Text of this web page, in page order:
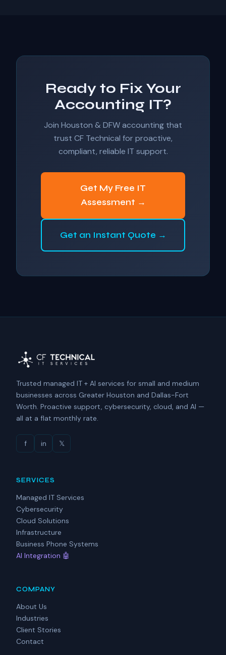
Ready to Fix Your
Accounting IT?
Join Houston & DFW accounting that
trust CF Technical for proactive,
compliant, reliable IT support.
Get My Free IT
Assessment →
Get an Instant Quote →
Trusted managed IT + AI services for small and medium
businesses across Greater Houston and Dallas-Fort
Worth. Proactive support, cybersecurity, cloud, and AI —
all at a flat monthly rate.
f in 𝕏
SERVICES
Managed IT Services
Cybersecurity
Cloud Solutions
Infrastructure
Business Phone Systems
AI Integration 🤖
COMPANY
About Us
Industries
Client Stories
Contact